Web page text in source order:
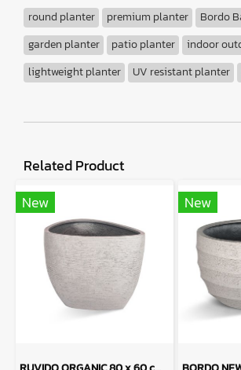
round planter premium planter
Bordo
garden planter
patio planter
indoor
lightweight planter
UV resistant planter
Related Product
New
New